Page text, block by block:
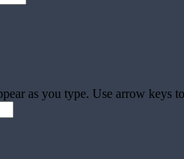
as you type. Use arrow keys